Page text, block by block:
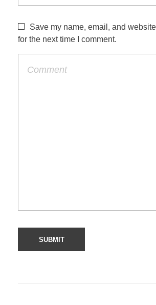
Save my name, email, and
for the next time I comment.